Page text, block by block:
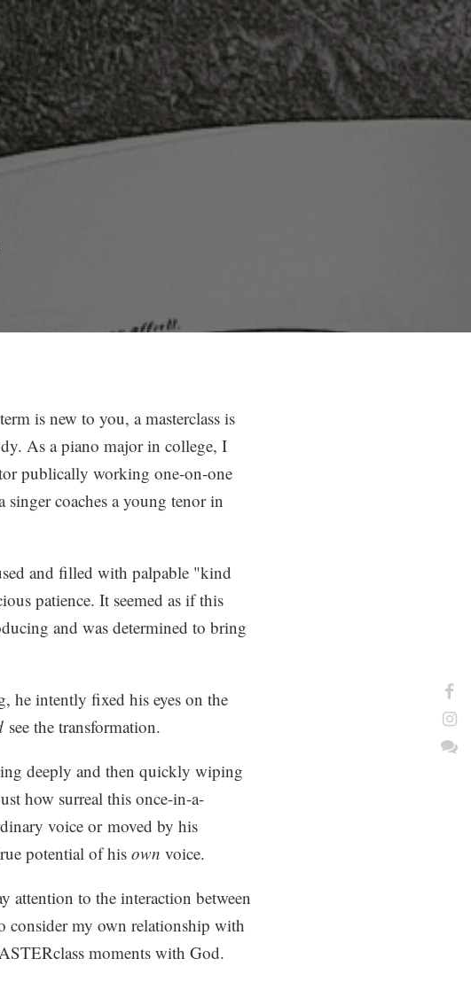
is new to you, a masterclass is
As a piano major in college, I
publically working one-on-one
singer coaches a young tenor in
and filled with palpable "kind
patience. It seemed as if this
and was determined to bring
he intently fixed his eyes on the
see the transformation.
deeply and then quickly wiping
how surreal this once-in-a-
voice or moved by his
potential of his own voice.
to the interaction between
consider my own relationship with
moments with God.